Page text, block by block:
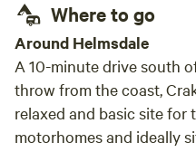
Where to go
Around Helmsdale
A 10-minute drive south
throw from the coast,
relaxed and basic site for
motorhomes and ideally